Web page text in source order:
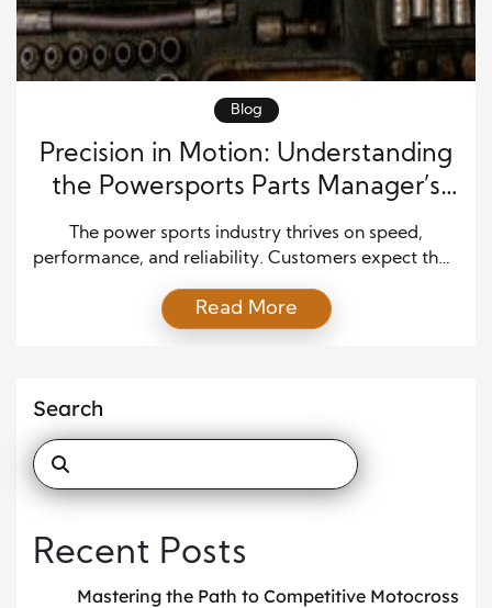
Blog
Precision in Motion: Understanding
the Powersports Parts Manager’s
Role
The power sports industry thrives on speed,
performance, and reliability. Customers expect their
motorcycles, ATVs, or personal watercraft. A highly
skilled parts manager is behind every successful
often interact with technicians or salespeople, the
parts […]
Read More
Search
Recent Posts
Mastering the Path to Competitive Motocross